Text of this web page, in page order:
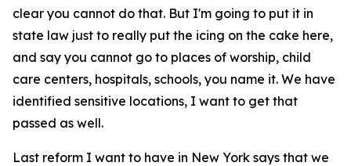
clear you cannot do that. But I'm going to put it in
state law just to really put the icing on the cake here,
and say you cannot go to places of worship, child
care centers, hospitals, schools, you name it. We have
identified sensitive locations, I want to get that
passed as well.
Last reform I want to have in New York says that we